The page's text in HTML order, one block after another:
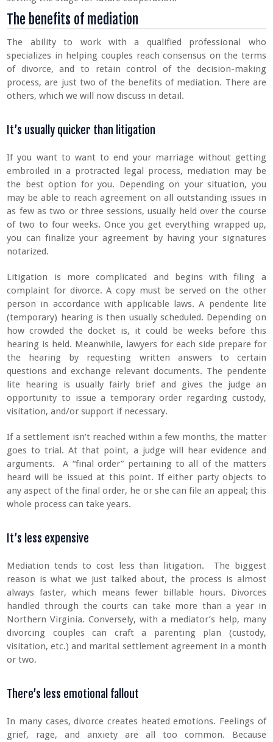
The benefits of mediation
The ability to work with a qualified professional who
specializes in helping couples reach consensus on the terms
of divorce, and to retain control of the decision-making
process, are just two of the benefits of mediation. There are
others, which we will now discuss in detail.
It’s usually quicker than litigation
If you want to want to end your marriage without getting
embroiled in a protracted legal process, mediation may be
the best option for you. Depending on your situation, you
may be able to reach agreement on all outstanding issues in
as few as two or three sessions, usually held over the course
of two to four weeks. Once you get everything wrapped up,
you can finalize your agreement by having your signatures
notarized.
Litigation is more complicated and begins with filing a
complaint for divorce. A copy must be served on the other
person in accordance with applicable laws. A pendente lite
(temporary) hearing is then usually scheduled. Depending on
how crowded the docket is, it could be weeks before this
hearing is held. Meanwhile, lawyers for each side prepare for
the hearing by requesting written answers to certain
questions and exchange relevant documents. The pendente
lite hearing is usually fairly brief and gives the judge an
opportunity to issue a temporary order regarding custody,
visitation, and/or support if necessary.
If a settlement isn’t reached within a few months, the matter
goes to trial. At that point, a judge will hear evidence and
arguments. A “final order” pertaining to all of the matters
heard will be issued at this point. If either party objects to
any aspect of the final order, he or she can file an appeal; this
whole process can take years.
It’s less expensive
Mediation tends to cost less than litigation. The biggest
reason is what we just talked about, the process is almost
always faster, which means fewer billable hours. Divorces
handled through the courts can take more than a year in
Northern Virginia. Conversely, with a mediator’s help, many
divorcing couples can craft a parenting plan (custody,
visitation, etc.) and marital settlement agreement in a month
or two.
There’s less emotional fallout
In many cases, divorce creates heated emotions. Feelings of
grief, rage, and anxiety are all too common. Because